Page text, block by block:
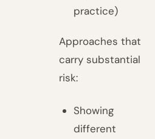
practice)
Approaches that
carry substantial
risk:
Showing
different